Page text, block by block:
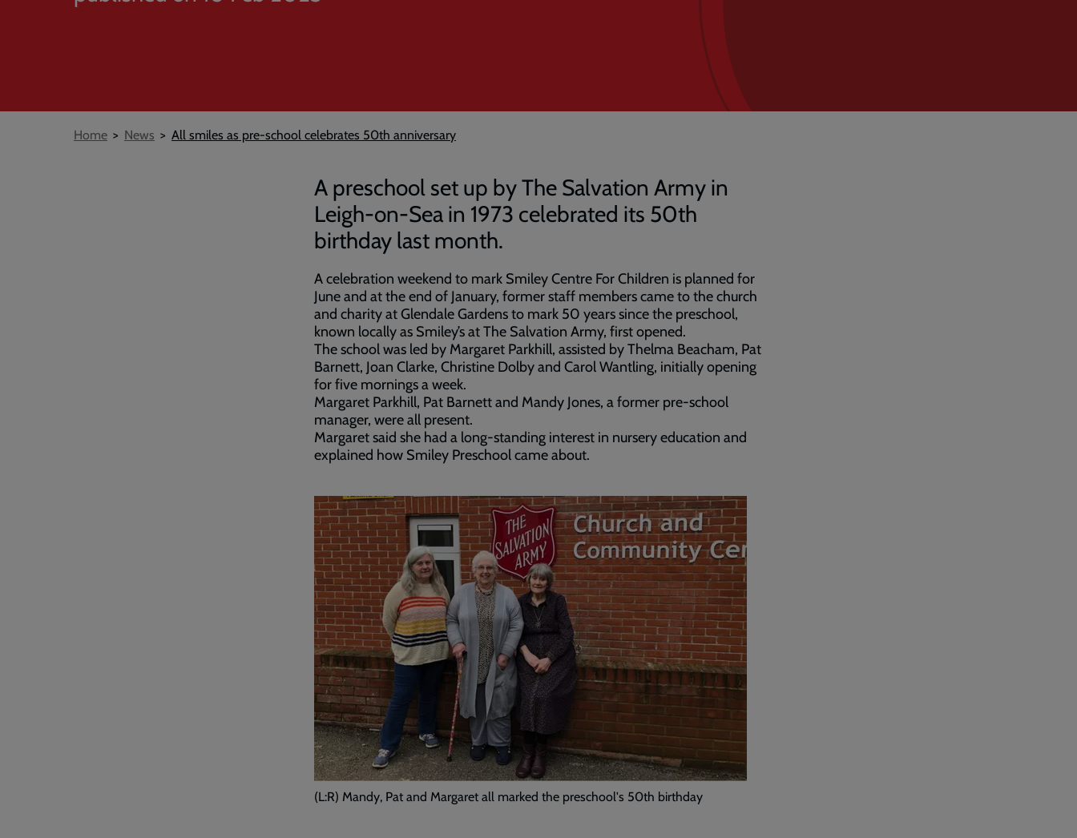
Breadcrumb
Home News All smiles as pre-school celebrates 50th anniversary
A preschool set up by The Salvation Army in
Leigh-on-Sea in 1973 celebrated its 50th
birthday last month.
A celebration weekend to mark Smiley Centre For Children is planned for
June and at the end of January, former staff members came to the church
and charity at Glendale Gardens to mark 50 years since the preschool,
known locally as Smiley’s at The Salvation Army, first opened.
The school was led by Margaret Parkhill, assisted by Thelma Beacham, Pat
Barnett, Joan Clarke, Christine Dolby and Carol Wantling, initially opening
for five mornings a week.
Margaret Parkhill, Pat Barnett and Mandy Jones, a former pre-school
manager, were all present.
Margaret said she had a long-standing interest in nursery education and
explained how Smiley Preschool came about.
(L:R) Mandy, Pat and Margaret all marked the preschool's 50th birthday